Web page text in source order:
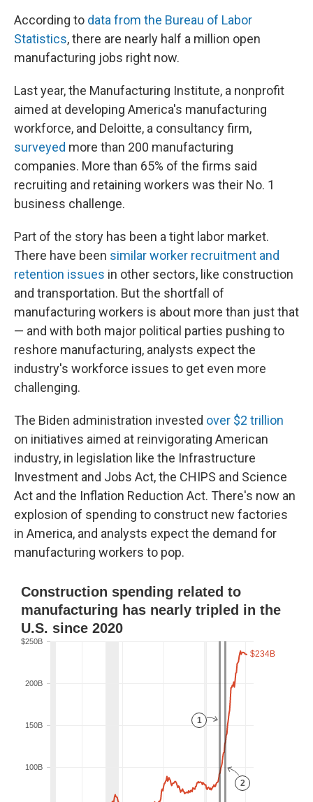
According to data from the Bureau of Labor
Statistics, there are nearly half a million open
manufacturing jobs right now.
Last year, the Manufacturing Institute, a nonprofit
aimed at developing America's manufacturing
workforce, and Deloitte, a consultancy firm,
surveyed more than 200 manufacturing
companies. More than 65% of the firms said
recruiting and retaining workers was their No. 1
business challenge.
Part of the story has been a tight labor market.
There have been similar worker recruitment and
retention issues in other sectors, like construction
and transportation. But the shortfall of
manufacturing workers is about more than just that
— and with both major political parties pushing to
reshore manufacturing, analysts expect the
industry's workforce issues to get even more
challenging.
The Biden administration invested over $2 trillion
on initiatives aimed at reinvigorating American
industry, in legislation like the Infrastructure
Investment and Jobs Act, the CHIPS and Science
Act and the Inflation Reduction Act. There's now an
explosion of spending to construct new factories
in America, and analysts expect the demand for
manufacturing workers to pop.